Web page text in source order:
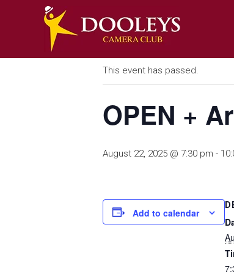
DOOLEYS
CAMERA
CLUB
« All Events
This event has passed.
OPEN +
August 22, 2025 @ 7:30 pm -
Add to calendar